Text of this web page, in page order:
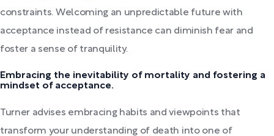
constraints. Welcoming an unpredictable future with
acceptance instead of resistance can diminish fear and
foster a sense of tranquility.
Embracing the inevitability of mortality and fostering a
mindset of acceptance.
Turner advises embracing habits and viewpoints that
transform your understanding of death into one of